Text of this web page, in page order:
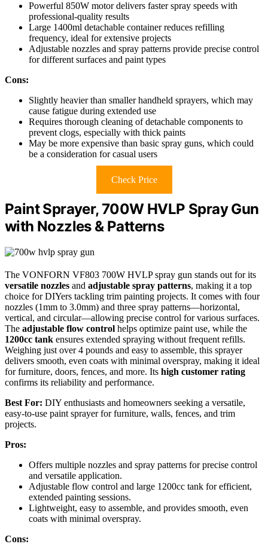
Powerful 850W motor delivers faster spray speeds with
professional-quality results
Large 1400ml detachable container reduces refilling
frequency, ideal for extensive projects
Adjustable nozzles and spray patterns provide precise control
for different surfaces and paint types
Cons:
Slightly heavier than smaller handheld sprayers, which may
cause fatigue during extended use
Requires thorough cleaning of detachable components to
prevent clogs, especially with thick paints
May be more expensive than basic spray guns, which could
be a consideration for casual users
Check Price
Paint Sprayer, 700W HVLP Spray Gun
with Nozzles & Patterns
The VONFORN VF803 700W HVLP spray gun stands out for its
versatile nozzles and adjustable spray patterns, making it a top
choice for DIYers tackling trim painting projects. It comes with four
nozzles (1mm to 3.0mm) and three spray patterns—horizontal,
vertical, and circular—allowing precise control for various surfaces.
The adjustable flow control helps optimize paint use, while the
1200cc tank ensures extended spraying without frequent refills.
Weighing just over 4 pounds and easy to assemble, this sprayer
delivers smooth, even coats with minimal overspray, making it ideal
for furniture, doors, fences, and more. Its high customer rating
confirms its reliability and performance.
Best For: DIY enthusiasts and homeowners seeking a versatile,
easy-to-use paint sprayer for furniture, walls, fences, and trim
projects.
Pros:
Offers multiple nozzles and spray patterns for precise control
and versatile application.
Adjustable flow control and large 1200cc tank for efficient,
extended painting sessions.
Lightweight, easy to assemble, and provides smooth, even
coats with minimal overspray.
Cons: